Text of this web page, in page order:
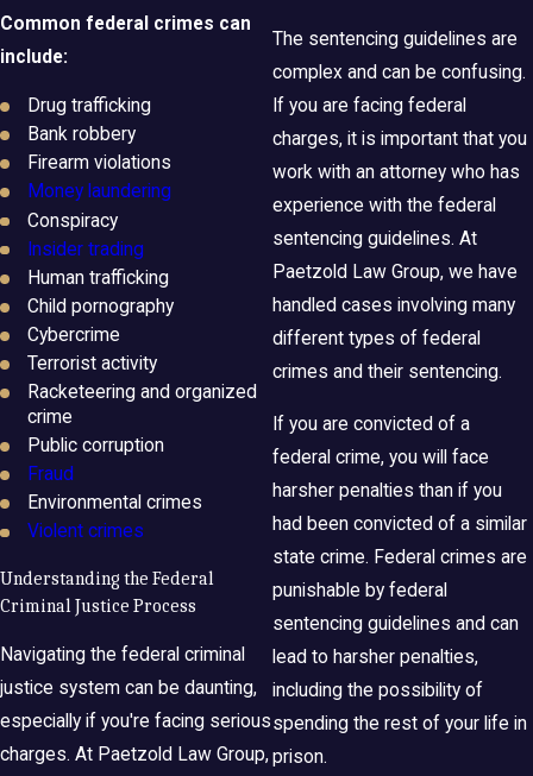
Common federal crimes can
include:
Drug trafficking
Bank robbery
Firearm violations
Money laundering
Conspiracy
Insider trading
Human trafficking
Child pornography
Cybercrime
Terrorist activity
Racketeering and organized
crime
Public corruption
Fraud
Environmental crimes
Violent crimes
Understanding the Federal
Criminal Justice Process
Navigating the federal criminal
justice system can be daunting,
especially if you're facing serious
charges. At Paetzold Law Group,
The sentencing guidelines are
complex and can be confusing.
If you are facing federal
charges, it is important that you
work with an attorney who has
experience with the federal
sentencing guidelines. At
Paetzold Law Group, we have
handled cases involving many
different types of federal
crimes and their sentencing.
If you are convicted of a
federal crime, you will face
harsher penalties than if you
had been convicted of a similar
state crime. Federal crimes are
punishable by federal
sentencing guidelines and can
lead to harsher penalties,
including the possibility of
spending the rest of your life in
prison.